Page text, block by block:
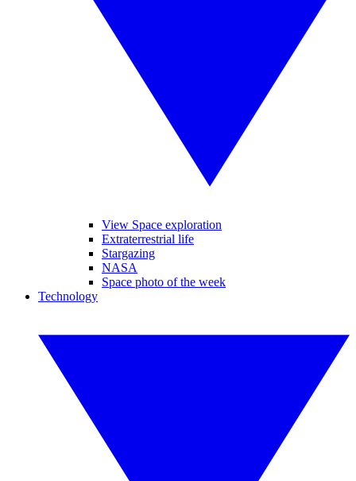
View Space exploration
Extraterrestrial life
Stargazing
NASA
Space photo of the week
Technology